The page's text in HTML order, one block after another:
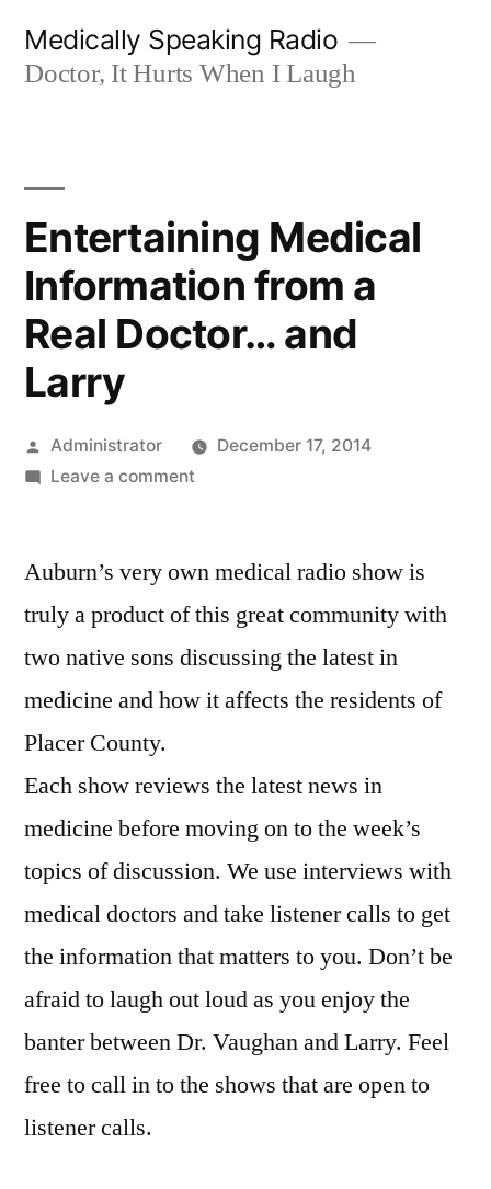
Medically Speaking Radio
Doctor, It Hurts When I Laugh
Entertaining Medical
Information from a
Real Doctor… and
Larry
Posted
by
Administrator
December 17, 2014
Leave a commenton
Information
a
Real
Doctor…
Auburn’s very own medical radio show is
truly a product of this great community with
two native sons discussing the latest in
medicine and how it affects the residents of
Placer County.
Each show reviews the latest news in
medicine before moving on to the week’s
topics of discussion. We use interviews with
medical doctors and take listener calls to get
the information that matters to you. Don’t be
afraid to laugh out loud as you enjoy the
banter between Dr. Vaughan and Larry. Feel
free to call in to the shows that are open to
listener calls.